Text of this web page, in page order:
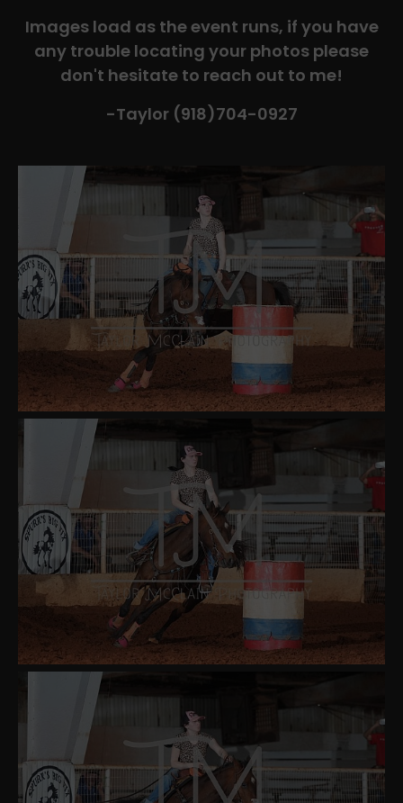
Images load as the event runs, if you have
any trouble locating your photos please
don't hesitate to reach out to me!
-Taylor (918)704-0927​